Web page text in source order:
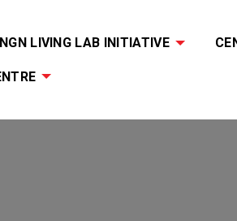
LIVING LAB INITIATIVE